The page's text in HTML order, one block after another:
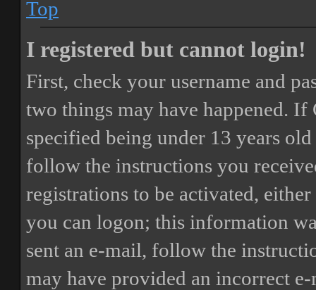
Top
I registered but cannot login!
First, check your username and
two things may have happened. If
specified being under 13 years
follow the instructions you
registrations to be activated,
you can logon; this information
sent an e-mail, follow the
may have provided an incorrect